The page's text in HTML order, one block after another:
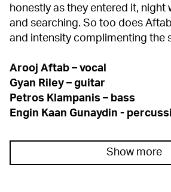
honestly as they entered it, night
and searching. So too does
and intensity complimenting the
Arooj Aftab – vocal
Gyan Riley – guitar
Petros Klampanis – bass
Engin Kaan Gunaydin -
Show more